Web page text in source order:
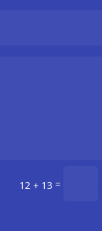
12 + 13 =